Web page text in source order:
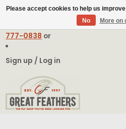
777-0838 or
Sign up / Log in
Please accept cookies to help us
No
More on